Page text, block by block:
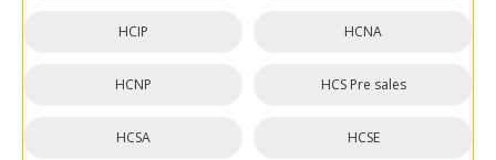
HCIP HCNA
HCNP HCS Pre sales
HCSA HCSE